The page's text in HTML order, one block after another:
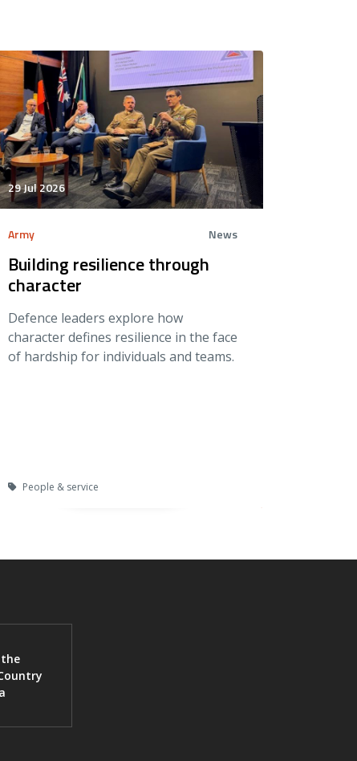
29 Jul 2026
Army News
Building resilience through
character
Defence leaders explore how
character defines resilience in the face
of hardship for individuals and teams.
People & service